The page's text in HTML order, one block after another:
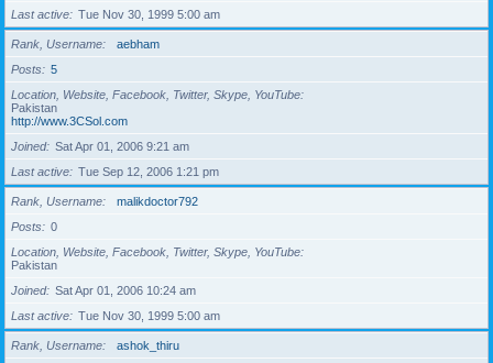
Last active
Tue Nov 30, 1999 5:00 am
Rank, Username
aebham
Posts
5
Location, Website, Facebook, Twitter, Skype, YouTube
Pakistan
http://www.3CSol.com
Joined
Sat Apr 01, 2006 9:21 am
Last active
Tue Sep 12, 2006 1:21 pm
Rank, Username
malikdoctor792
Posts
0
Location, Website, Facebook, Twitter, Skype, YouTube
Pakistan
Joined
Sat Apr 01, 2006 10:24 am
Last active
Tue Nov 30, 1999 5:00 am
Rank, Username
ashok_thiru